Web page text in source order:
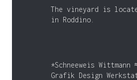
The vineyard is
in Roddino.
*Schneeweis Wittmann
Grafik Design